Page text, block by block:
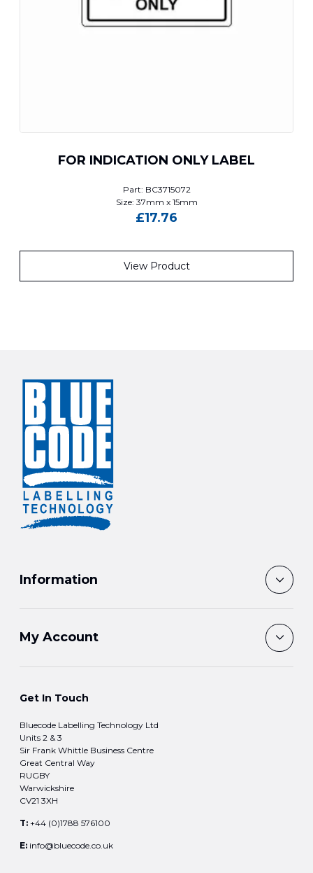
FOR INDICATION ONLY LABEL
Part: BC3715072
Size: 37mm x 15mm
£17.76
View Product
Information
My Account
Get In Touch
Bluecode Labelling Technology Ltd
Units 2 & 3
Sir Frank Whittle Business Centre
Great Central Way
RUGBY
Warwickshire
CV21 3XH
T: +44 (0)1788 576100
E: info@bluecode.co.uk